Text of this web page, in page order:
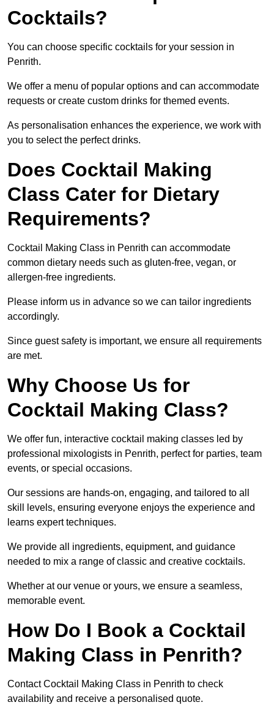
Cocktails?
You can choose specific cocktails for your session in
Penrith.
We offer a menu of popular options and can accommodate
requests or create custom drinks for themed events.
As personalisation enhances the experience, we work with
you to select the perfect drinks.
Does Cocktail Making
Class Cater for Dietary
Requirements?
Cocktail Making Class in Penrith can accommodate
common dietary needs such as gluten-free, vegan, or
allergen-free ingredients.
Please inform us in advance so we can tailor ingredients
accordingly.
Since guest safety is important, we ensure all requirements
are met.
Why Choose Us for
Cocktail Making Class?
We offer fun, interactive cocktail making classes led by
professional mixologists in Penrith, perfect for parties, team
events, or special occasions.
Our sessions are hands-on, engaging, and tailored to all
skill levels, ensuring everyone enjoys the experience and
learns expert techniques.
We provide all ingredients, equipment, and guidance
needed to mix a range of classic and creative cocktails.
Whether at our venue or yours, we ensure a seamless,
memorable event.
How Do I Book a Cocktail
Making Class in Penrith?
Contact Cocktail Making Class in Penrith to check
availability and receive a personalised quote.